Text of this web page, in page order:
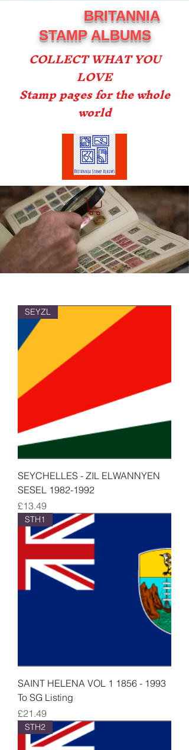
BRITANNIA
STAMP ALBUMS
COLLECT WHAT YOU
LOVE
Stamp pages for the whole
world
SEYZL
SEYCHELLES - ZIL ELWANNYEN
SESEL 1982-1992
Price
£13.49
STH1
SAINT HELENA VOL 1 1856 - 1993
To SG Listing
Price
£21.49
STH2